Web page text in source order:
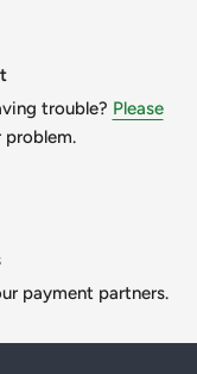
file is required for
work, please
so we will
trouble? Please
problem.
payment partners.